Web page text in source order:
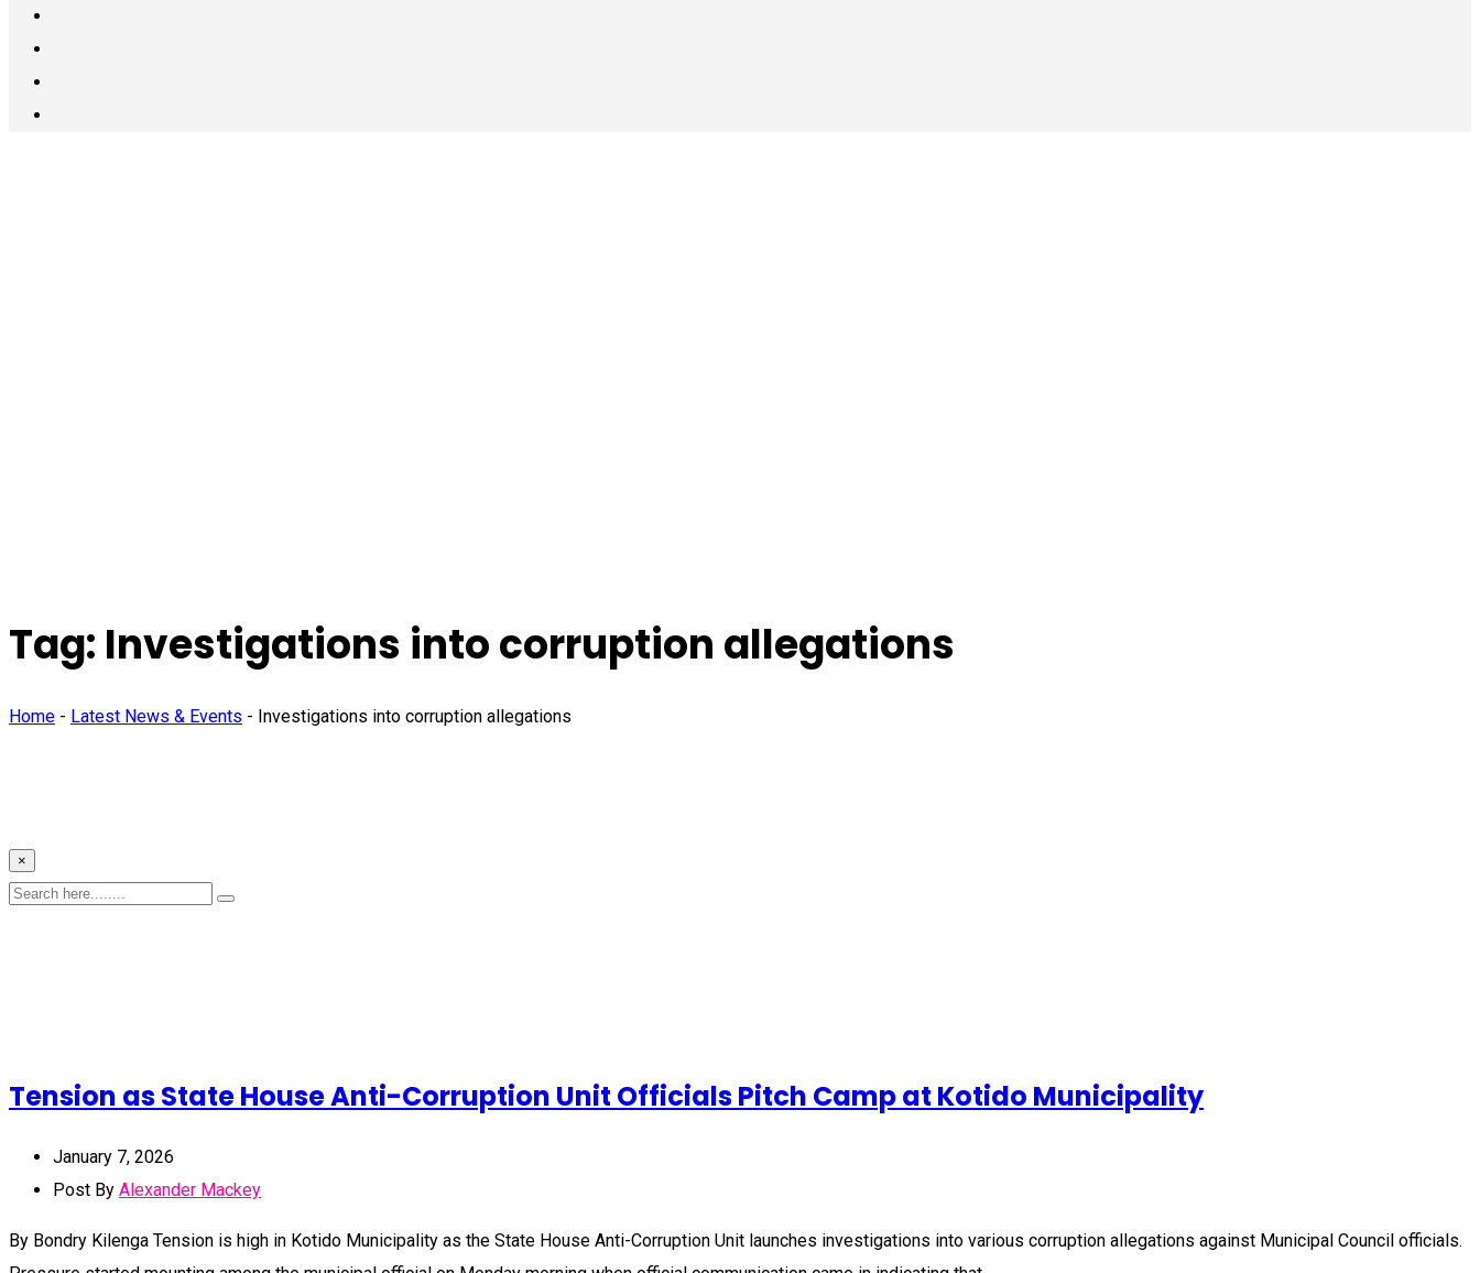
Tag: Investigations into corruption allegations
Home - Latest News & Events - Investigations into corruption allegations
×
Tension as State House Anti-Corruption Unit Officials Pitch Camp at Kotido Municipality
January 7, 2026
Post By Alexander Mackey
By Bondry Kilenga Tension is high in Kotido Municipality as the State House Anti-Corruption Unit launches investigations into various corruption allegations against Municipal Council officials.